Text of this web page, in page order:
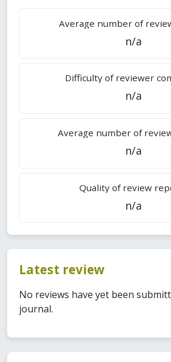
Average number of
n/a
Difficulty of reviewer
n/a
Average number of
n/a
Quality of review
n/a
Latest review
No reviews have yet been
journal.